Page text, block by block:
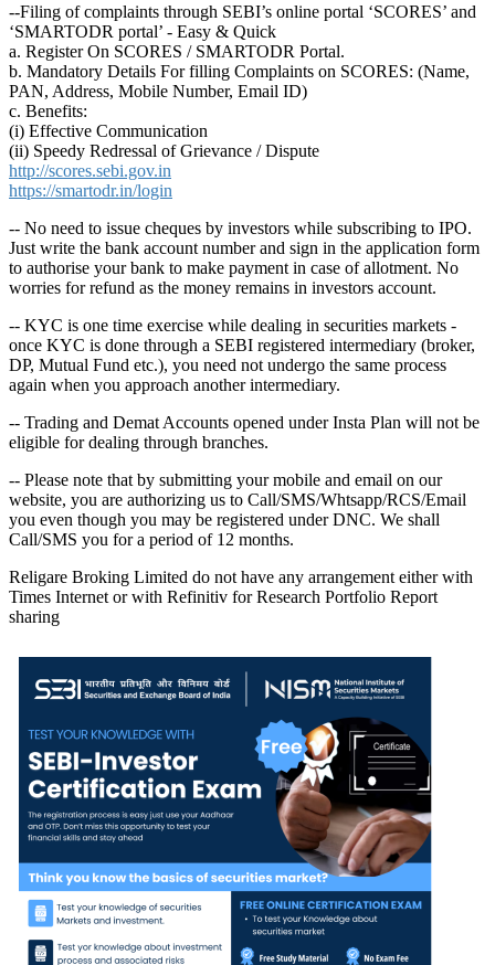
--Filing of complaints through SEBI’s online portal ‘SCORES’ and
‘SMARTODR portal’ - Easy & Quick
a. Register On SCORES / SMARTODR Portal.
b. Mandatory Details For filling Complaints on SCORES: (Name,
PAN, Address, Mobile Number, Email ID)
c. Benefits:
(i) Effective Communication
(ii) Speedy Redressal of Grievance / Dispute
http://scores.sebi.gov.in
https://smartodr.in/login
-- No need to issue cheques by investors while subscribing to IPO.
Just write the bank account number and sign in the application form
to authorise your bank to make payment in case of allotment. No
worries for refund as the money remains in investors account.
-- KYC is one time exercise while dealing in securities markets -
once KYC is done through a SEBI registered intermediary (broker,
DP, Mutual Fund etc.), you need not undergo the same process
again when you approach another intermediary.
-- Trading and Demat Accounts opened under Insta Plan will not be
eligible for dealing through branches.
-- Please note that by submitting your mobile and email on our
website, you are authorizing us to Call/SMS/Whtsapp/RCS/Email
you even though you may be registered under DNC. We shall
Call/SMS you for a period of 12 months.
Religare Broking Limited do not have any arrangement either with
Times Internet or with Refinitiv for Research Portfolio Report
sharing